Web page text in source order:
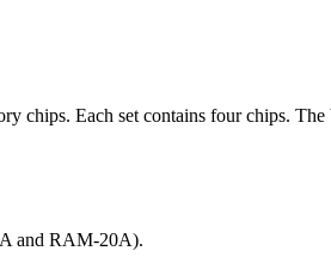
chips. Each set contains four chips.
and RAM-20A).